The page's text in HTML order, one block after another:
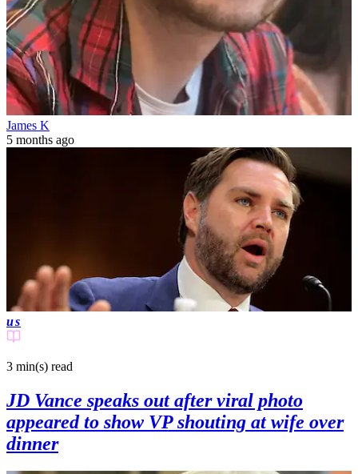
James K
5 months ago
us
3 min(s) read
JD Vance speaks out after viral photo
appeared to show VP shouting at wife over
dinner